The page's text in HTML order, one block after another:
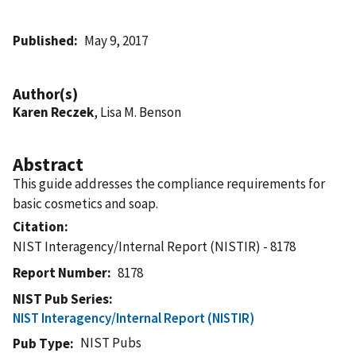
Published May 9, 2017
Author(s)
Karen Reczek, Lisa M. Benson
Abstract
This guide addresses the compliance requirements for
basic cosmetics and soap.
Citation
NIST Interagency/Internal Report (NISTIR) - 8178
Report Number
8178
NIST Pub Series
NIST Interagency/Internal Report (NISTIR)
Pub Type
NIST Pubs